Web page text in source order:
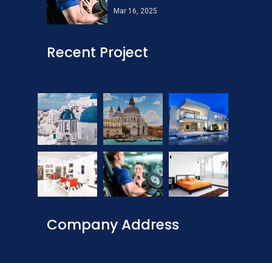
Mar 16, 2025
Recent Project
Company Address